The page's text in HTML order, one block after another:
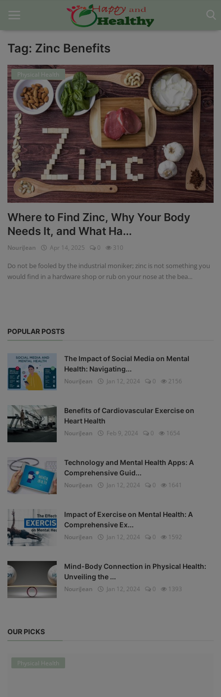
Home
About Us
Blog
Contact
Disclaimer
DMCA
Mental Health
Physical Health
Privacy Policy
Terms & Conditions
Tag: Zinc Benefits
Physical Health
Where to Find Zinc, Why Your Body
Needs It, and What Ha...
NouriJean Apr 14, 2025 0 310
Do not be fooled by the industrial moniker; zinc is not something you
would find in a hardware shop or rub on your nose at the bea...
POPULAR POSTS
The Impact of Social Media on Mental
Health: Navigating...
NouriJean
Jan 12, 2024 0 2156
Benefits of Cardiovascular Exercise on
Heart Health
NouriJean
Feb 9, 2024 0 1654
Technology and Mental Health Apps: A
Comprehensive Guid...
NouriJean
Jan 12, 2024 0 1641
Impact of Exercise on Mental Health: A
Comprehensive Ex...
NouriJean
Jan 12, 2024 0 1592
Mind-Body Connection in Physical Health:
Unveiling the ...
NouriJean
Jan 12, 2024 0 1393
OUR PICKS
Physical Health